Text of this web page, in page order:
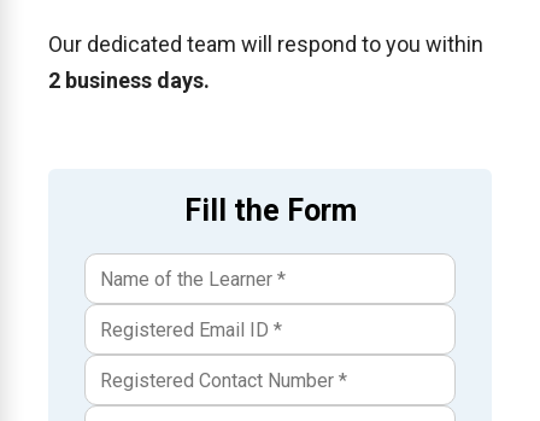
Our dedicated team will respond to you within
2 business days.
Fill the Form